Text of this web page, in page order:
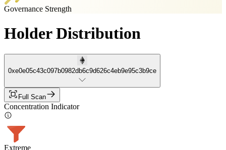
Governance Strength
Holder Distribution
0xe0e05c43c097b0982db6c9d626c4eb9e95c3b9ce
Full Scan
Concentration Indicator
Extreme